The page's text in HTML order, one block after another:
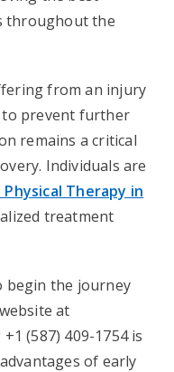
throughout the
from an injury
to prevent further
remains a critical
Individuals are
Physical Therapy in
treatment
the journey
at
(587) 409-1754 is
of early